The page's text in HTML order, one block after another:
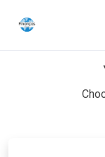
Search